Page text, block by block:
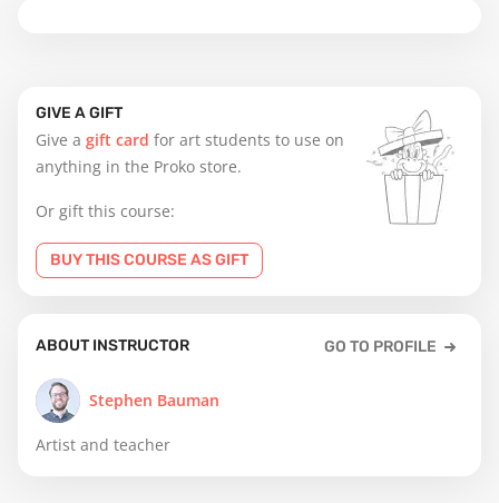
GIVE A GIFT
Give a gift card for art students to use on
anything in the Proko store.
Or gift this course:
BUY THIS COURSE AS GIFT
ABOUT INSTRUCTOR GO TO PROFILE
Stephen Bauman
Artist and teacher